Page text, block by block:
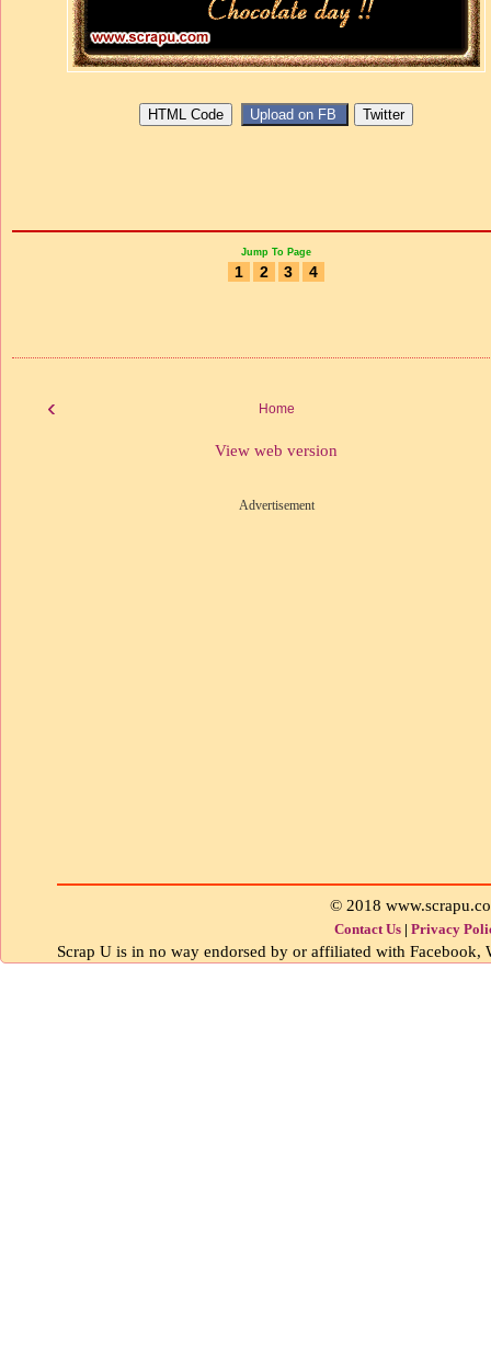
Jump To Page
1 2 3 4
‹ Home
View web version
Advertisement
© 2018
Contact Us | Privacy
Scrap U is in no way endorsed by or affiliated with Facebook,